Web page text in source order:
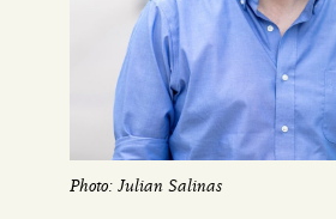
Photo: Julian Salinas